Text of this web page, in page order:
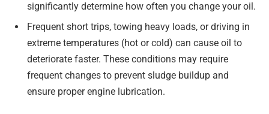
significantly determine how often you change your oil.
Frequent short trips, towing heavy loads, or driving in
extreme temperatures (hot or cold) can cause oil to
deteriorate faster. These conditions may require
frequent changes to prevent sludge buildup and
ensure proper engine lubrication.